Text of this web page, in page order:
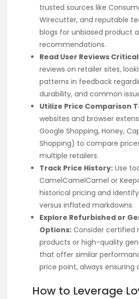
trusted sources like
Wirecutter, and reputable
blogs for unbiased product
recommendations.
Read User Reviews
reviews on retailer sites,
patterns in feedback
durability, and common
Utilize Price Comparison
websites and browser
Google Shopping, Honey,
Shopping) to compare
multiple retailers.
Track Price History: Use
CamelCamelCamel or
historical pricing and
versus inflated markdowns.
Explore Refurbished or
Options: Consider certified
products or high-quality
that offer similar
price point, always ensuring
How to Leverage